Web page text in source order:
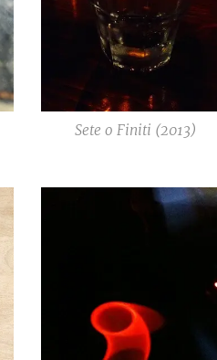
Sete o Finiti (2013)